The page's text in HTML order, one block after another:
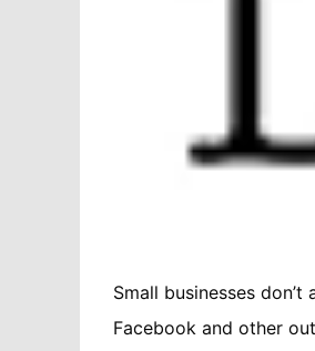
Small businesses
Facebook and other